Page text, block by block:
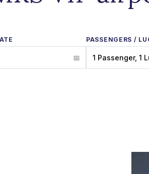
PASSENGERS /
1 Passenger, 1